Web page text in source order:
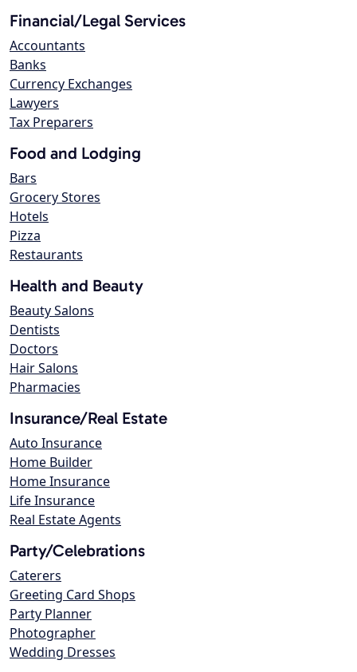
Financial/Legal Services
Accountants
Banks
Currency Exchanges
Lawyers
Tax Preparers
Food and Lodging
Bars
Grocery Stores
Hotels
Pizza
Restaurants
Health and Beauty
Beauty Salons
Dentists
Doctors
Hair Salons
Pharmacies
Insurance/Real Estate
Auto Insurance
Home Builder
Home Insurance
Life Insurance
Real Estate Agents
Party/Celebrations
Caterers
Greeting Card Shops
Party Planner
Photographer
Wedding Dresses